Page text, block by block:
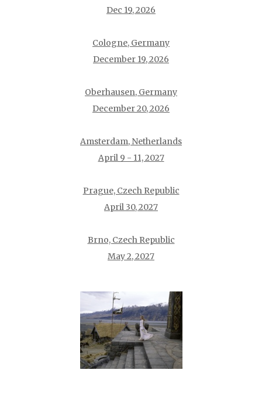
Dec 19, 2026
Cologne, Germany
December 19, 2026
Oberhausen, Germany
December 20, 2026
Amsterdam, Netherlands
April 9 - 11, 2027
Prague, Czech Republic
April 30, 2027
Brno, Czech Republic
May 2, 2027